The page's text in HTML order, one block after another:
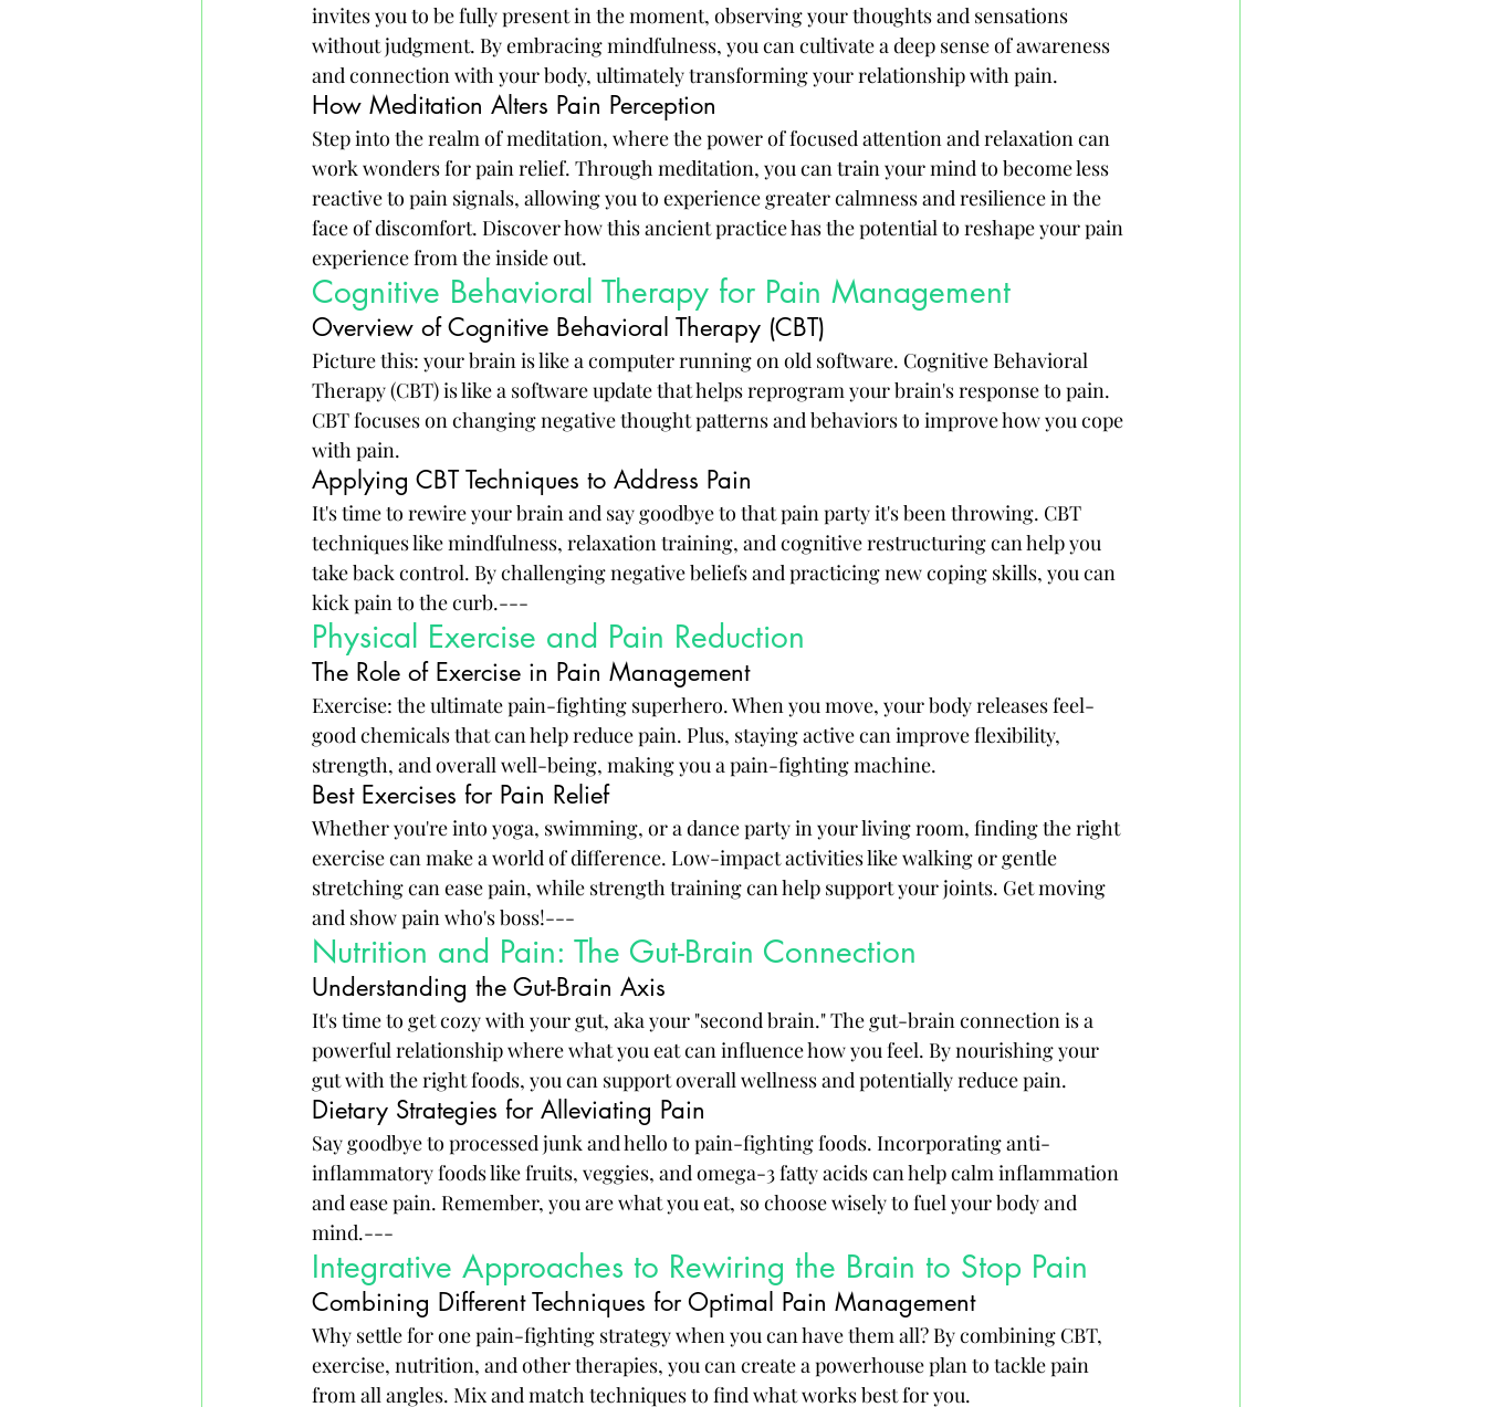
invites you to be fully present in the moment, observing your thoughts and sensations
without judgment. By embracing mindfulness, you can cultivate a deep sense of awareness
and connection with your body, ultimately transforming your relationship with pain.
How Meditation Alters Pain Perception
Step into the realm of meditation, where the power of focused attention and relaxation can
work wonders for pain relief. Through meditation, you can train your mind to become less
reactive to pain signals, allowing you to experience greater calmness and resilience in the
face of discomfort. Discover how this ancient practice has the potential to reshape your pain
experience from the inside out.
Cognitive Behavioral Therapy for Pain Management
Overview of Cognitive Behavioral Therapy (CBT)
Picture this: your brain is like a computer running on old software. Cognitive Behavioral
Therapy (CBT) is like a software update that helps reprogram your brain's response to pain.
CBT focuses on changing negative thought patterns and behaviors to improve how you cope
with pain.
Applying CBT Techniques to Address Pain
It's time to rewire your brain and say goodbye to that pain party it's been throwing. CBT
techniques like mindfulness, relaxation training, and cognitive restructuring can help you
take back control. By challenging negative beliefs and practicing new coping skills, you can
kick pain to the curb.---
Physical Exercise and Pain Reduction
The Role of Exercise in Pain Management
Exercise: the ultimate pain-fighting superhero. When you move, your body releases feel-
good chemicals that can help reduce pain. Plus, staying active can improve flexibility,
strength, and overall well-being, making you a pain-fighting machine.
Best Exercises for Pain Relief
Whether you're into yoga, swimming, or a dance party in your living room, finding the right
exercise can make a world of difference. Low-impact activities like walking or gentle
stretching can ease pain, while strength training can help support your joints. Get moving
and show pain who's boss!---
Nutrition and Pain: The Gut-Brain Connection
Understanding the Gut-Brain Axis
It's time to get cozy with your gut, aka your "second brain." The gut-brain connection is a
powerful relationship where what you eat can influence how you feel. By nourishing your
gut with the right foods, you can support overall wellness and potentially reduce pain.
Dietary Strategies for Alleviating Pain
Say goodbye to processed junk and hello to pain-fighting foods. Incorporating anti-
inflammatory foods like fruits, veggies, and omega-3 fatty acids can help calm inflammation
and ease pain. Remember, you are what you eat, so choose wisely to fuel your body and
mind.---
Integrative Approaches to Rewiring the Brain to Stop Pain
Combining Different Techniques for Optimal Pain Management
Why settle for one pain-fighting strategy when you can have them all? By combining CBT,
exercise, nutrition, and other therapies, you can create a powerhouse plan to tackle pain
from all angles. Mix and match techniques to find what works best for you.